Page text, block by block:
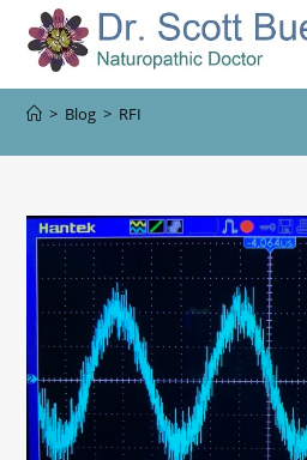
> Blog > RFI